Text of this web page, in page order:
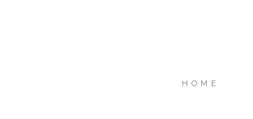
HOME